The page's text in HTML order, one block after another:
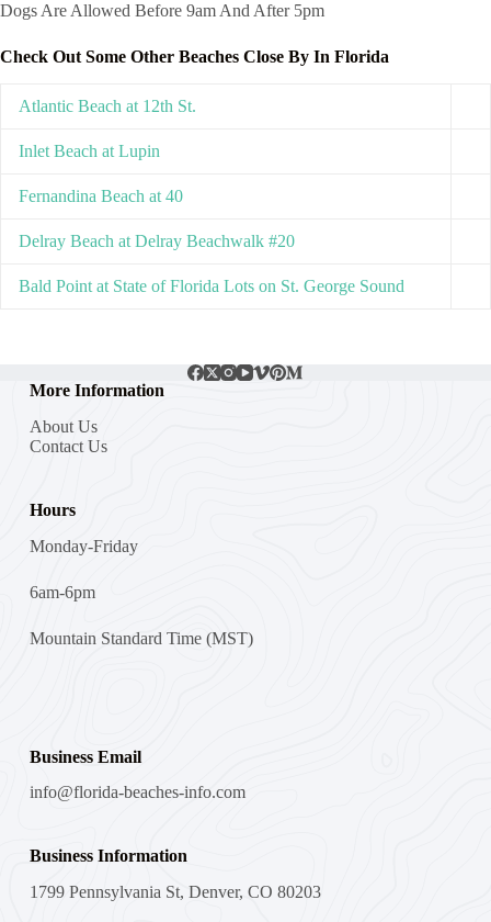
Dogs Are Allowed Before 9am And After 5pm
Check Out Some Other Beaches Close By In Florida
Atlantic Beach at 12th St.
Inlet Beach at Lupin
Fernandina Beach at 40
Delray Beach at Delray Beachwalk #20
Bald Point at State of Florida Lots on St. George Sound
More Information
About Us
Contact Us
Hours
Monday-Friday
6am-6pm
Mountain Standard Time (MST)
Business Email
info@florida-beaches-info.com
Business Information
1799 Pennsylvania St, Denver, CO 80203